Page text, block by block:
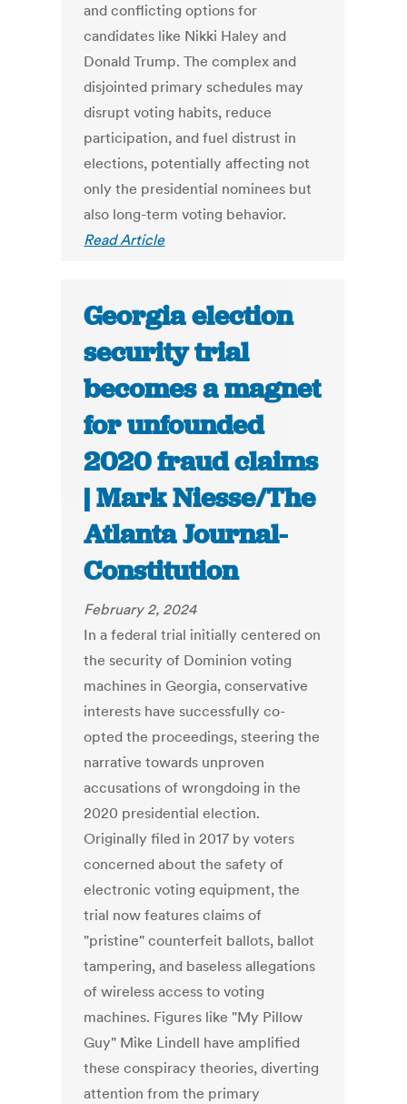
and conflicting options for
candidates like Nikki Haley and
Donald Trump. The complex and
disjointed primary schedules may
disrupt voting habits, reduce
participation, and fuel distrust in
elections, potentially affecting not
only the presidential nominees but
also long-term voting behavior.
Read Article
Georgia election
security trial
becomes a magnet
for unfounded
2020 fraud claims
| Mark Niesse/The
Atlanta Journal-
Constitution
February 2, 2024
In a federal trial initially centered on
the security of Dominion voting
machines in Georgia, conservative
interests have successfully co-
opted the proceedings, steering the
narrative towards unproven
accusations of wrongdoing in the
2020 presidential election.
Originally filed in 2017 by voters
concerned about the safety of
electronic voting equipment, the
trial now features claims of
"pristine" counterfeit ballots, ballot
tampering, and baseless allegations
of wireless access to voting
machines. Figures like "My Pillow
Guy" Mike Lindell have amplified
these conspiracy theories, diverting
attention from the primary